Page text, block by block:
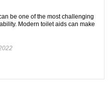
be one of the most challenging
Modern toilet aids can make